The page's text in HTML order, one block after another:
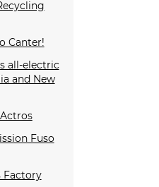
Canter!
all-electric
and New
Fuso
Factory